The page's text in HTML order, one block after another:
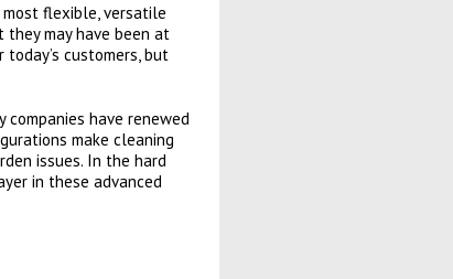
most flexible, versatile
may have been at
customers, but
companies have renewed
make cleaning
issues. In the hard
in these advanced